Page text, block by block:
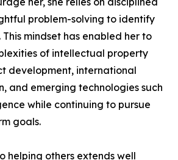
problem-solving to identify
mindset has enabled her to
of intellectual property
development, international
and emerging technologies such
while continuing to pursue
goals.
helping others extends well